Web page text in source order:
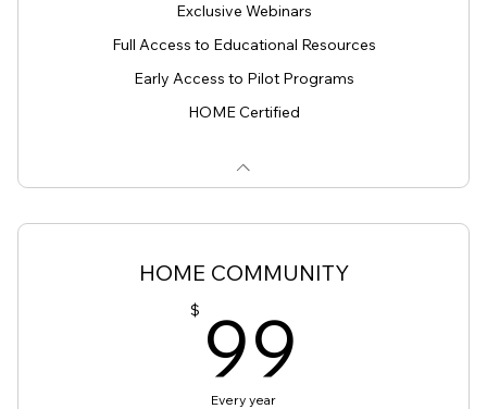
Exclusive Webinars
Full Access to Educational Resources
Early Access to Pilot Programs
HOME Certified
HOME COMMUNITY
$ 99
Every year